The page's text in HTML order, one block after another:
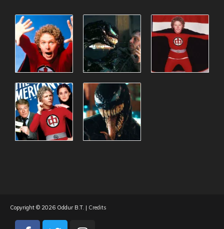
Copyright © 2026 Oddur B.T. | Credits